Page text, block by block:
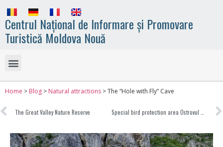
Centrul Național de Informare și Promovare
Turistică Moldova Nouă
Home > Blog > Natural attractions >The “Hole with Fly” Cave
The Great Valley Nature Reserve